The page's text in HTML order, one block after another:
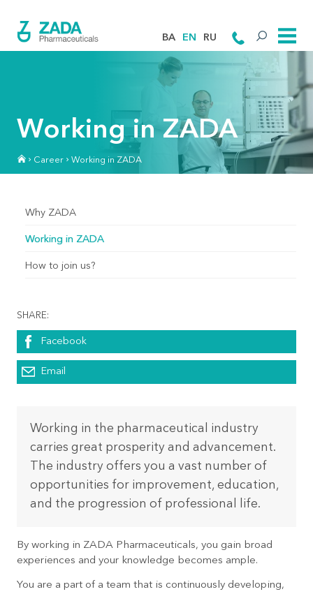
BA EN RU
Working in ZADA
Career Working in ZADA
Why ZADA
Working in ZADA
How to join us?
SHARE:
Facebook
Email
Working in the pharmaceutical industry
carries great prosperity and advancement.
The industry offers you a vast number of
opportunities for improvement, education,
and the progression of professional life.
By working in ZADA Pharmaceuticals, you gain broad
experiences and your knowledge becomes ample.
You are a part of a team that is continuously developing,